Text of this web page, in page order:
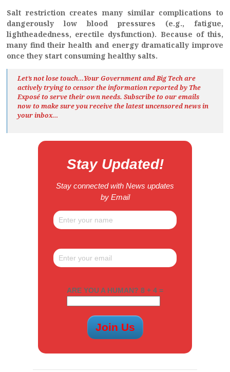
Salt restriction creates many similar complications to
dangerously low blood pressures (e.g., fatigue,
lightheadedness, erectile dysfunction). Because of this,
many find their health and energy dramatically improve
once they start consuming healthy salts.
Let’s not lose touch…Your Government and Big Tech are
actively trying to censor the information reported by The
Exposéto serve their own needs. Subscribe to our emails
now to make sure you receive the latest uncensored newsin
your inbox…
Stay Updated!
Stay connected with News updates
by Email
ARE YOU A HUMAN? 8 + 4 =